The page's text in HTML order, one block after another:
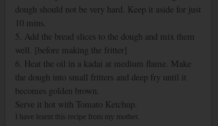
dough should not be very hard. Keep it aside for just
10 mins.
5. Add the bread slices to the dough and mix them
well. [before making the fritter]
6. Heat the oil in a kadai at medium flame. Make
the dough into small fritters and deep fry until it
becomes golden brown.
Serve it hot with Tomato Ketchup.
I have learnt this recipe from my mother.